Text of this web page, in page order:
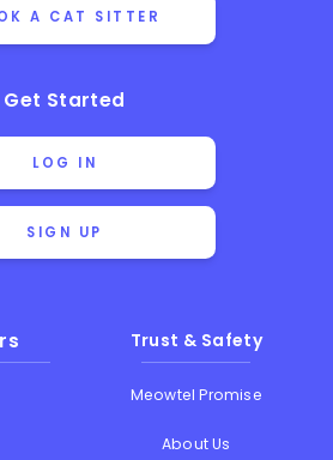
A CAT SITTER
Get Started
LOG IN
SIGN UP
Trust & Safety
Meowtel Promise
About Us